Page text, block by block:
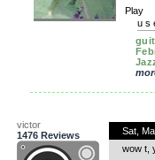
Play
victor
1476 Reviews
Sat,
wow t,